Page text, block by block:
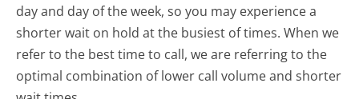
day and day of the week, so you may experience a
shorter wait on hold at the busiest of times. When we
refer to the best time to call, we are referring to the
optimal combination of lower call volume and shorter